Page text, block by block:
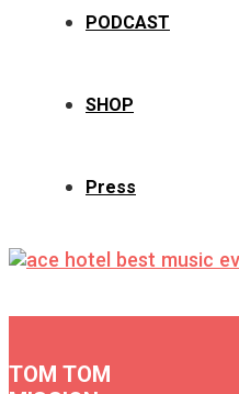
PODCAST
SHOP
Press
TOM TOM